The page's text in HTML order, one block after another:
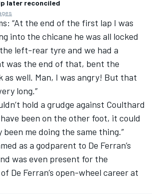
later reconciled
“At the end of the first lap I was
into the chicane he was all locked
left-rear tyre and we had a
was the end of that, bent the
as well. Man, I was angry! But that
long.”
hold a grudge against Coulthard
been on the other foot, it could
been me doing the same thing.”
as a godparent to De Ferran’s
was even present for the
De Ferran’s open-wheel career at